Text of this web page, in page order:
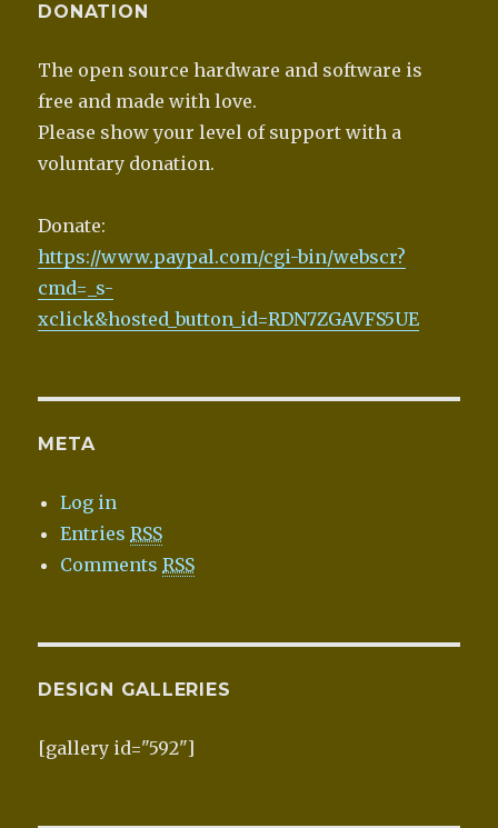
DONATION
The open source hardware and software is
free and made with love.
Please show your level of support with a
voluntary donation.
Donate:
https://www.paypal.com/cgi-bin/webscr?
cmd=_s-
xclick&hosted_button_id=RDN7ZGAVFS5UE
META
Log in
EntriesRSS
CommentsRSS
DESIGN GALLERIES
[gallery id="592"]